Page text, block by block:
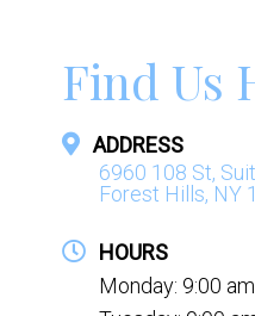
Find Us
ADDRESS
6960 108 St,
Forest Hills, NY
HOURS
Monday: 9:00